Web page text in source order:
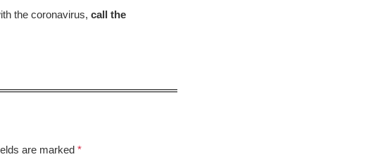
the coronavirus, call the
are marked *